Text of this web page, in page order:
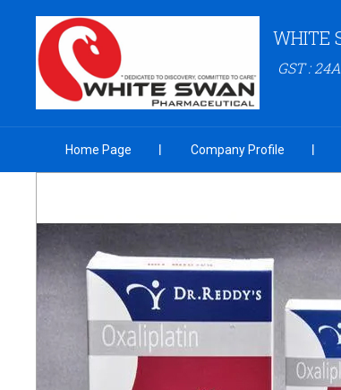
WHITE
GST :
Home Page Company Profile